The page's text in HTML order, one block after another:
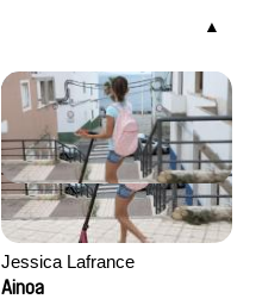
Jessica Lafrance
Ainoa